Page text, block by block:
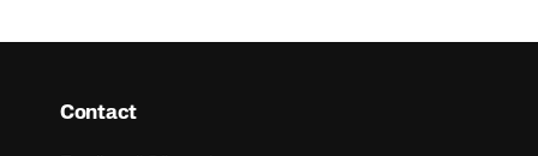
Contact